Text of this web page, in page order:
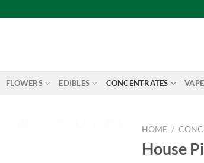
FLOWERS EDIBLES CONCENTRATES
HOME /
House